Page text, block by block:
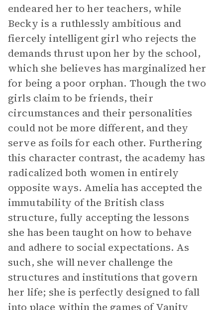
endeared her to her teachers, while
Becky is a ruthlessly ambitious and
fiercely intelligent girl who rejects the
demands thrust upon her by the school,
which she believes has marginalized her
for being a poor orphan. Though the two
girls claim to be friends, their
circumstances and their personalities
could not be more different, and they
serve as foils for each other. Furthering
this character contrast, the academy has
radicalized both women in entirely
opposite ways. Amelia has accepted the
immutability of the British class
structure, fully accepting the lessons
she has been taught on how to behave
and adhere to social expectations. As
such, she will never challenge the
structures and institutions that govern
her life; she is perfectly designed to fall
into place within the games of Vanity